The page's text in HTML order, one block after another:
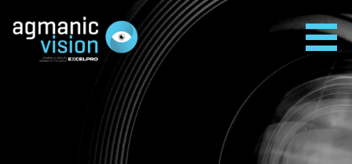
content
AGMANIC VISION